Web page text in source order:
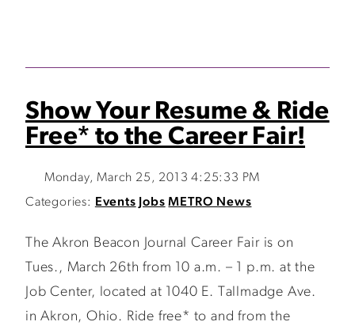
Show Your Resume & Ride
Free* to the Career Fair!
Monday, March 25, 2013 4:25:33 PM
Categories:
Events Jobs METRO News
The Akron Beacon Journal Career Fair is on
Tues., March 26th from 10 a.m. – 1 p.m. at the
Job Center, located at 1040 E. Tallmadge Ave.
in Akron, Ohio. Ride free* to and from the